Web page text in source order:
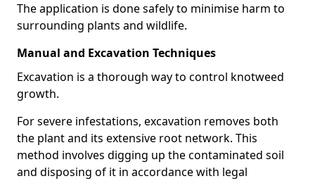
The application is done safely to minimise harm to
surrounding plants and wildlife.
Manual and Excavation Techniques
Excavation is a thorough way to control knotweed
growth.
For severe infestations, excavation removes both
the plant and its extensive root network. This
method involves digging up the contaminated soil
and disposing of it in accordance with legal